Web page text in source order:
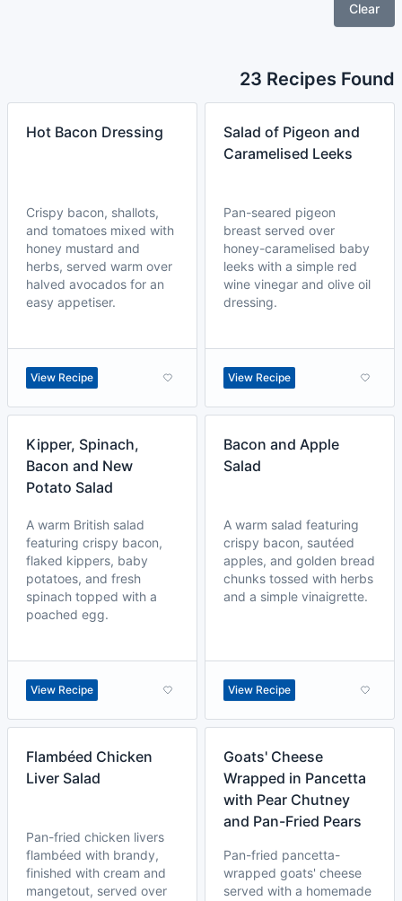
Clear
23 Recipes Found
Hot Bacon Dressing
Crispy bacon, shallots,
and tomatoes mixed with
honey mustard and
herbs, served warm over
halved avocados for an
easy appetiser.
View Recipe
Salad of Pigeon and
Caramelised Leeks
Pan-seared pigeon
breast served over
honey-caramelised baby
leeks with a simple red
wine vinegar and olive oil
dressing.
View Recipe
Kipper, Spinach,
Bacon and New
Potato Salad
A warm British salad
featuring crispy bacon,
flaked kippers, baby
potatoes, and fresh
spinach topped with a
poached egg.
View Recipe
Bacon and Apple
Salad
A warm salad featuring
crispy bacon, sautéed
apples, and golden bread
chunks tossed with herbs
and a simple vinaigrette.
View Recipe
Flambéed Chicken
Liver Salad
Pan-fried chicken livers
flambéed with brandy,
finished with cream and
mangetout, served over
Goats' Cheese
Wrapped in Pancetta
with Pear Chutney
and Pan-Fried Pears
Pan-fried pancetta-
wrapped goats' cheese
served with a homemade